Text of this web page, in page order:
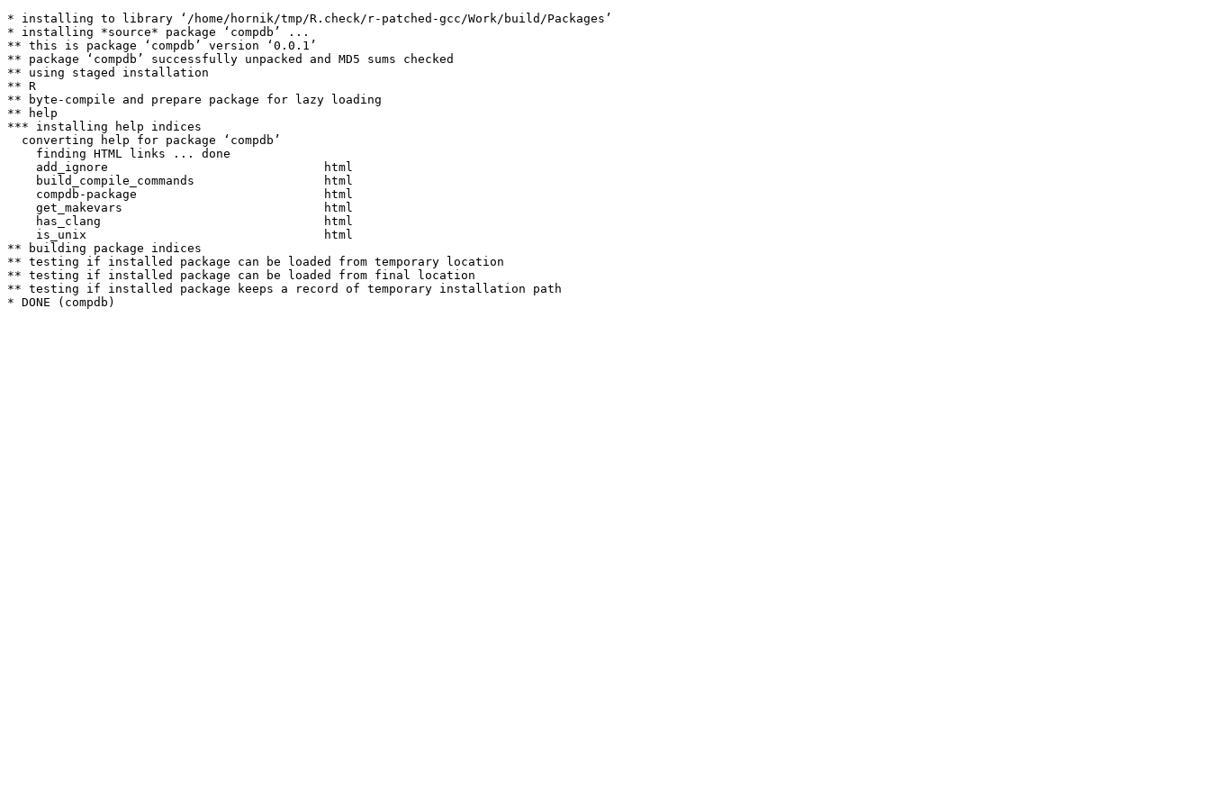
* installing to library ‘/home/hornik/tmp/R.check/r-patched-gcc/Work/build/Packages’
* installing *source* package ‘compdb’ ...
** this is package ‘compdb’ version ‘0.0.1’
** package ‘compdb’ successfully unpacked and MD5 sums checked
** using staged installation
** R
** byte-compile and prepare package for lazy loading
** help
*** installing help indices
  converting help for package ‘compdb’
    finding HTML links ... done
    add_ignore                              html
    build_compile_commands                  html
    compdb-package                          html
    get_makevars                            html
    has_clang                               html
    is_unix                                 html
** building package indices
** testing if installed package can be loaded from temporary location
** testing if installed package can be loaded from final location
** testing if installed package keeps a record of temporary installation path